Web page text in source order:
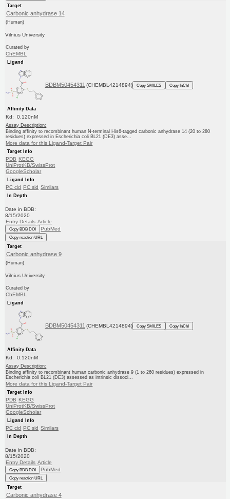
Target
Carbonic anhydrase 14
(Human)
Vilnius University
Curated by
ChEMBL
Ligand
BDBM50454311 (CHEMBL4214894) Copy SMILES Copy InChI
Affinity Data
Kd: 0.120nM
Assay Description:
Binding affinity to recombinant human N-terminal His6-tagged carbonic anhydrase 14 (20 to 280
residues) expressed in Escherichia coli BL21 (DE3) asse...
More data for this Ligand-Target Pair
Target Info
PDB KEGG
UniProtKB/SwissProt
GoogleScholar
Ligand Info
PC cid PC sid Similars
In Depth
Date in BDB:
8/15/2020
Entry Details Article
Copy BDB DOI PubMed
Copy reaction URL
Target
Carbonic anhydrase 9
(Human)
Vilnius University
Curated by
ChEMBL
Ligand
BDBM50454311 (CHEMBL4214894) Copy SMILES Copy InChI
Affinity Data
Kd: 0.120nM
Assay Description:
Binding affinity to recombinant human carbonic anhydrase 9 (1 to 260 residues) expressed in
Escherichia coli BL21 (DE3) assessed as intrinsic dissoci...
More data for this Ligand-Target Pair
Target Info
PDB KEGG
UniProtKB/SwissProt
GoogleScholar
Ligand Info
PC cid PC sid Similars
In Depth
Date in BDB:
8/15/2020
Entry Details Article
Copy BDB DOI PubMed
Copy reaction URL
Target
Carbonic anhydrase 4